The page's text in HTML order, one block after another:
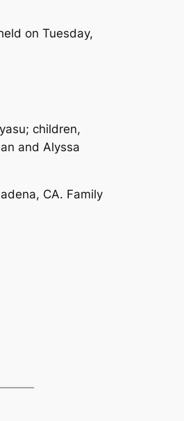
on Tuesday,
children,
and Alyssa
CA. Family